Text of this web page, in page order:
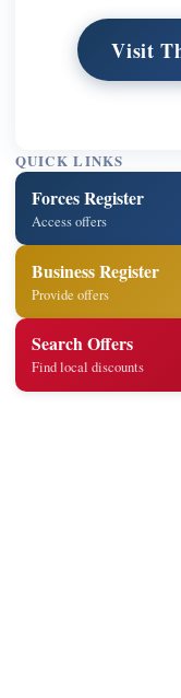
Visit
QUICK LINKS
Forces Register
Access offers
Business Register
Provide offers
Search Offers
Find local discounts